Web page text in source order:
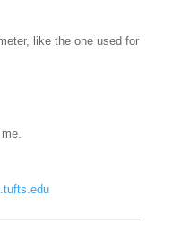
like the one used for